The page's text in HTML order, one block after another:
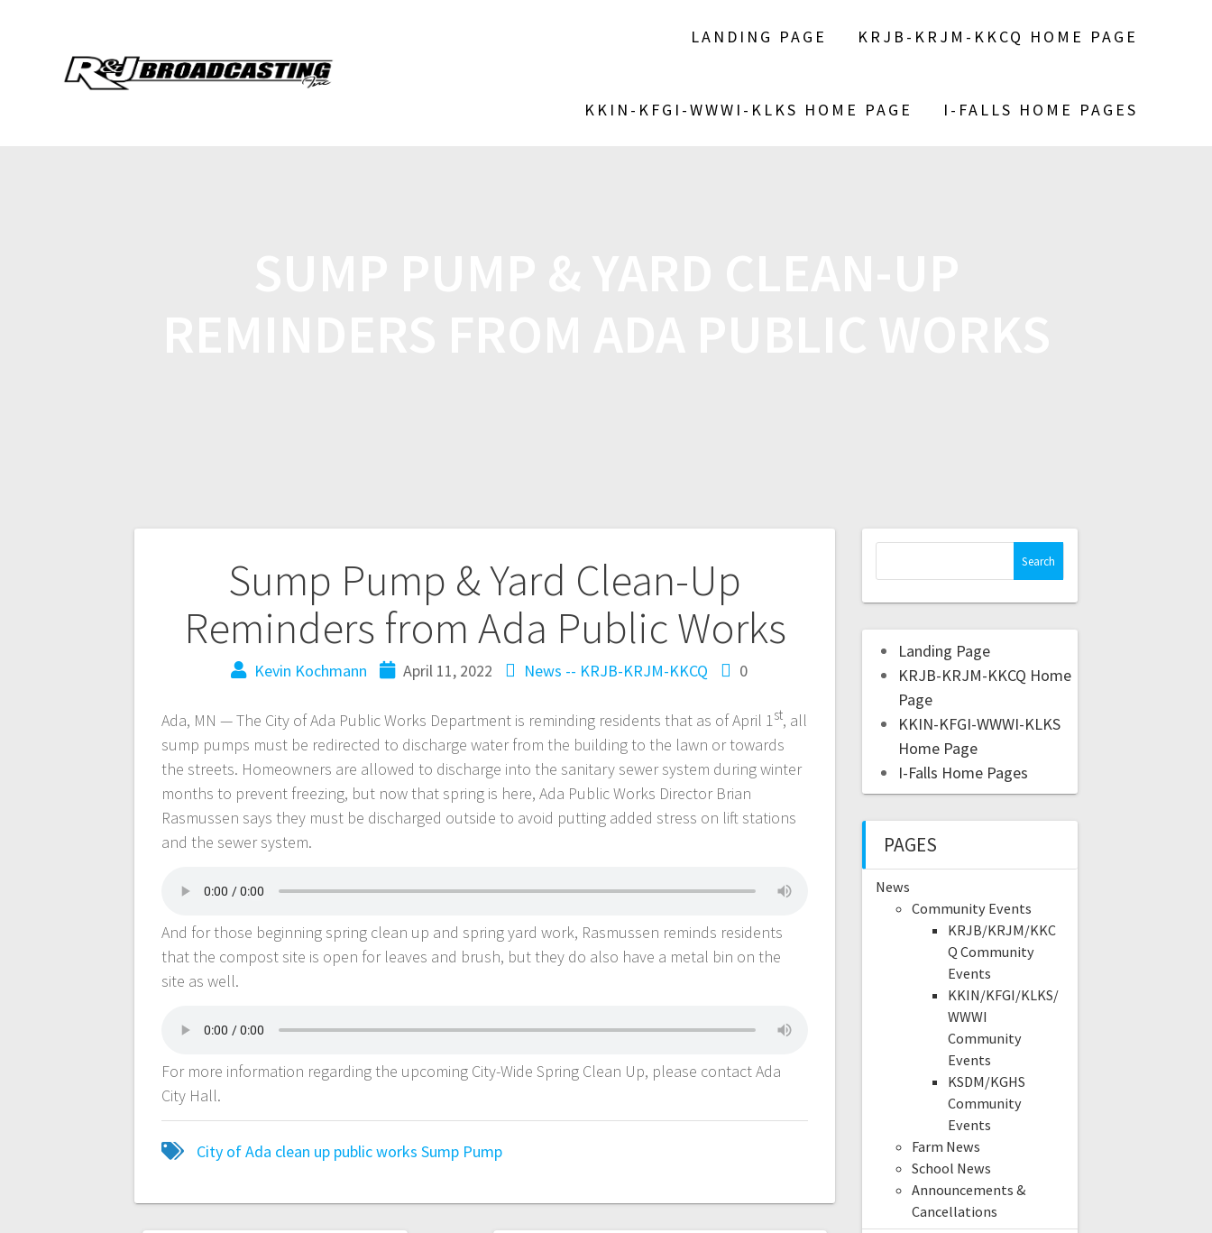
LANDING PAGE KRJB-KRJM-KKCQ HOME PAGE
KKIN-KFGI-WWWI-KLKS HOME PAGE I-FALLS HOME PAGES
Sump Pump & Yard Clean-Up
Reminders from Ada Public Works
Kevin Kochmann April 11, 2022 News -- KRJB-KRJM-KKCQ 0
Ada, MN — The City of Ada Public Works Department is reminding residents that as of April 1st, all
sump pumps must be redirected to discharge water from the building to the lawn or towards
the streets. Homeowners are allowed to discharge into the sanitary sewer system during winter
months to prevent freezing, but now that spring is here, Ada Public Works Director Brian
Rasmussen says they must be discharged outside to avoid putting added stress on lift stations
and the sewer system.
And for those beginning spring clean up and spring yard work, Rasmussen reminds residents
that the compost site is open for leaves and brush, but they do also have a metal bin on the
site as well.
For more information regarding the upcoming City-Wide Spring Clean Up, please contact Ada
City Hall.
City of Ada clean up public works Sump Pump
Landing Page
KRJB-KRJM-KKCQ Home
Page
KKIN-KFGI-WWWI-KLKS
Home Page
I-Falls Home Pages
PAGES
News
Community Events
KRJB/KRJM/KKC
Q Community
Events
KKIN/KFGI/KLKS/
WWWI
Community
Events
KSDM/KGHS
Community
Events
Farm News
School News
Announcements &
Cancellations